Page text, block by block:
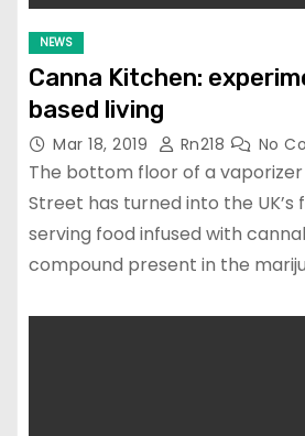
NEWS
Canna Kitchen:
based living
Mar 18, 2019 Rn218 No
The bottom floor of a vaporizer
Street has turned into the
serving food infused with
compound present in the